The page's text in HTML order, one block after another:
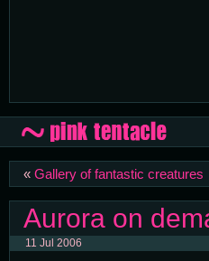
« Gallery of fantastic creatures
Aurora on
11 Jul 2006